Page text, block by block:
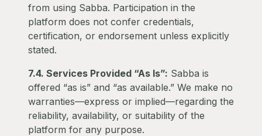
from using Sabba. Participation in the
platform does not confer credentials,
certification, or endorsement unless explicitly
stated.
7.4. Services Provided “As Is”: Sabba is
offered “as is” and “as available.” We make no
warranties—express or implied—regarding the
reliability, availability, or suitability of the
platform for any purpose.